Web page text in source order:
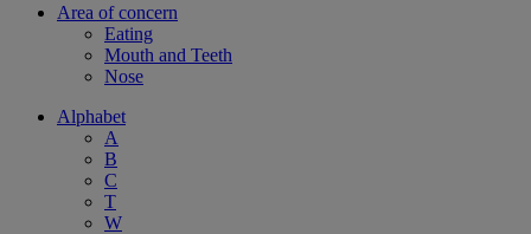
Area of concern
Eating
Mouth and Teeth
Nose
Alphabet
A
B
C
T
W